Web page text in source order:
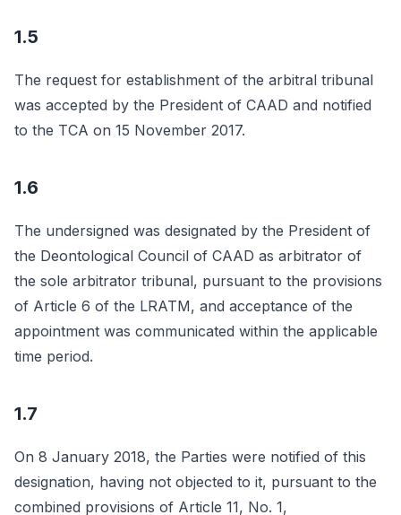
1.5
The request for establishment of the arbitral tribunal
was accepted by the President of CAAD and notified
to the TCA on 15 November 2017.
1.6
The undersigned was designated by the President of
the Deontological Council of CAAD as arbitrator of
the sole arbitrator tribunal, pursuant to the provisions
of Article 6 of the LRATM, and acceptance of the
appointment was communicated within the applicable
time period.
1.7
On 8 January 2018, the Parties were notified of this
designation, having not objected to it, pursuant to the
combined provisions of Article 11, No. 1,